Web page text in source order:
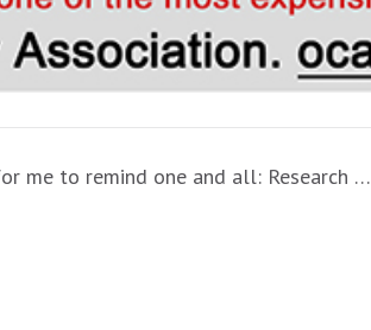
me to remind one and all: Research …